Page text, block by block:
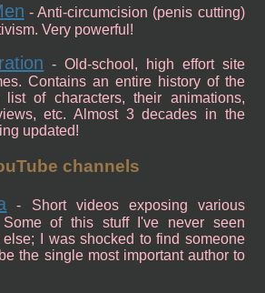
- Anti-circumcision (penis cutting)
Very powerful!
- Old-school, high effort site
Contains an entire history of the
of characters, their animations,
etc. Almost 3 decades in the
updated!
channels
- Short videos exposing various
Some of this stuff I've never seen
I was shocked to find someone
the single most important author to